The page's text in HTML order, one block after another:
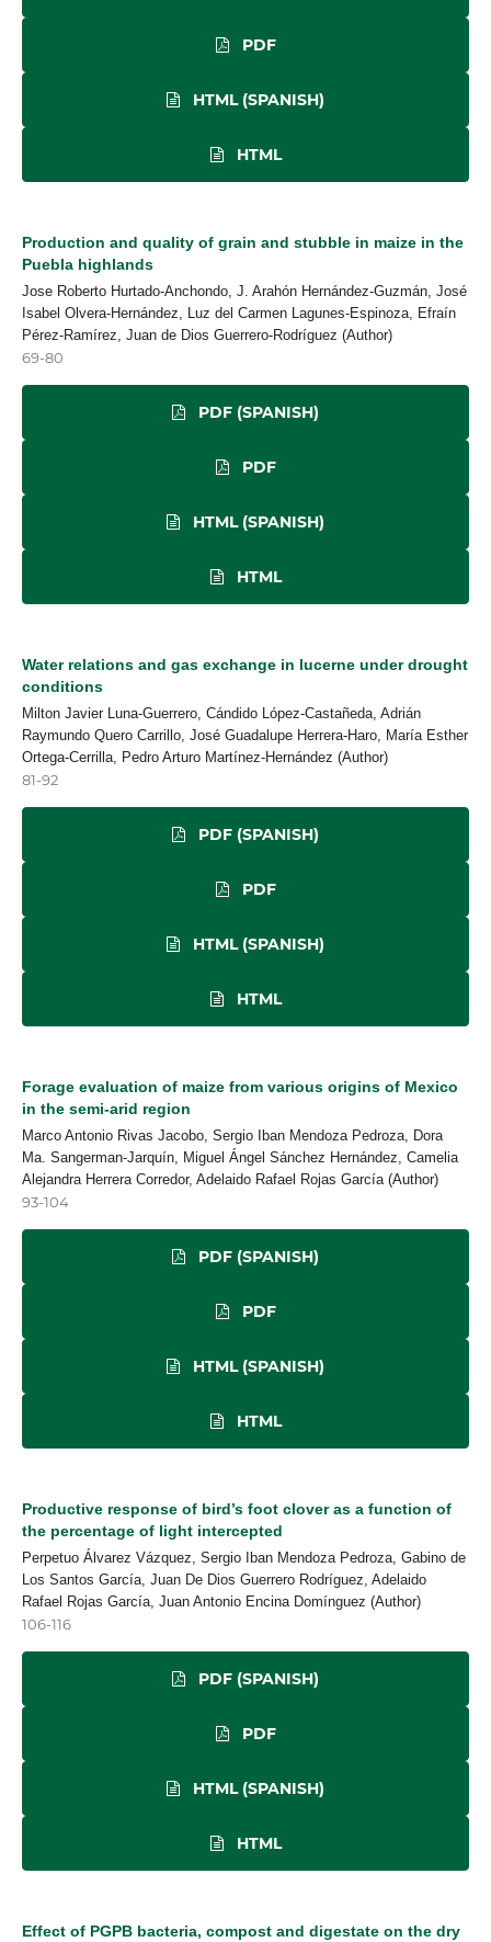
PDF
HTML (SPANISH)
HTML
Production and quality of grain and stubble in maize in the
Puebla highlands
Jose Roberto Hurtado-Anchondo, J. Arahón Hernández-Guzmán, José
Isabel Olvera-Hernández, Luz del Carmen Lagunes-Espinoza, Efraín
Pérez-Ramírez, Juan de Dios Guerrero-Rodríguez (Author)
69-80
PDF (SPANISH)
PDF
HTML (SPANISH)
HTML
Water relations and gas exchange in lucerne under drought
conditions
Milton Javier Luna-Guerrero, Cándido López-Castañeda, Adrián
Raymundo Quero Carrillo, José Guadalupe Herrera-Haro, María Esther
Ortega-Cerrilla, Pedro Arturo Martínez-Hernández (Author)
81-92
PDF (SPANISH)
PDF
HTML (SPANISH)
HTML
Forage evaluation of maize from various origins of Mexico
in the semi-arid region
Marco Antonio Rivas Jacobo, Sergio Iban Mendoza Pedroza, Dora
Ma. Sangerman-Jarquín, Miguel Ángel Sánchez Hernández, Camelia
Alejandra Herrera Corredor, Adelaido Rafael Rojas García (Author)
93-104
PDF (SPANISH)
PDF
HTML (SPANISH)
HTML
Productive response of bird’s foot clover as a function of
the percentage of light intercepted
Perpetuo Álvarez Vázquez, Sergio Iban Mendoza Pedroza, Gabino de
Los Santos García, Juan De Dios Guerrero Rodríguez, Adelaido
Rafael Rojas García, Juan Antonio Encina Domínguez (Author)
106-116
PDF (SPANISH)
PDF
HTML (SPANISH)
HTML
Effect of PGPB bacteria, compost and digestate on the dry